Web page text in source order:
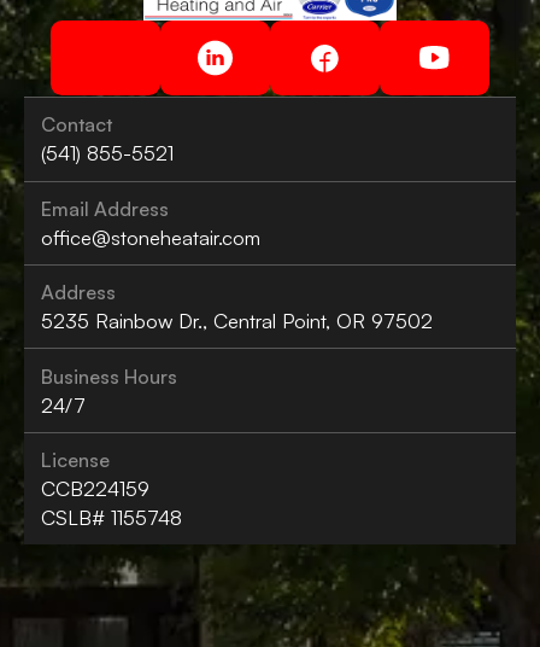
Contact
(541) 855-5521
Email Address
office@stoneheatair.com
Address
5235 Rainbow Dr., Central Point, OR 97502
Business Hours
24/7
License
CCB224159
CSLB# 1155748